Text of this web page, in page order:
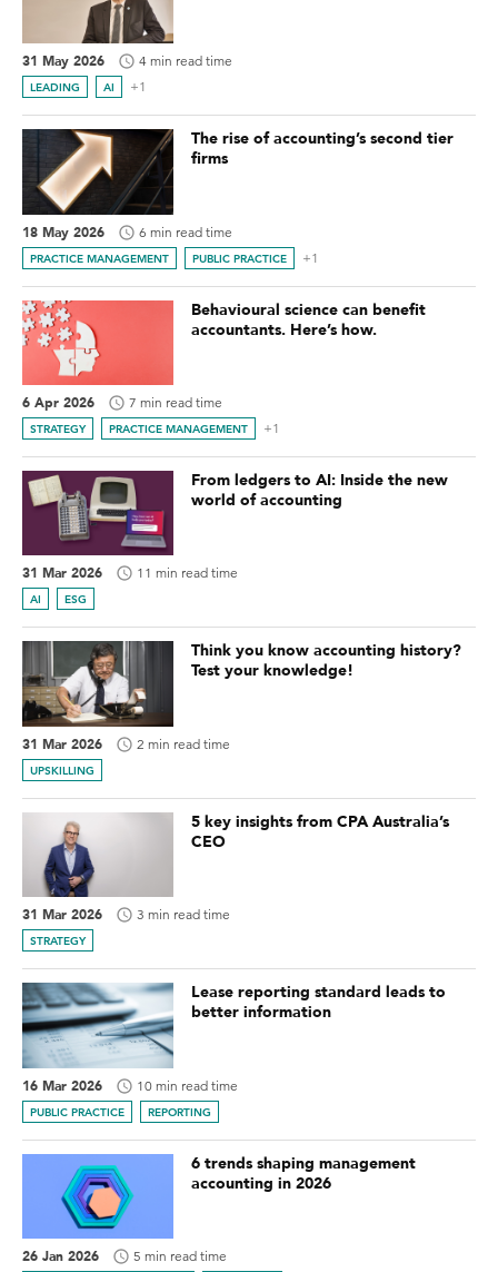
31 May 2026 4 min read time
LEADING AI +1
The rise of accounting’s second tier
firms
18 May 2026 6 min read time
PRACTICE MANAGEMENT PUBLIC PRACTICE +1
Behavioural science can benefit
accountants. Here’s how.
6 Apr 2026 7 min read time
STRATEGY PRACTICE MANAGEMENT +1
From ledgers to AI: Inside the new
world of accounting
31 Mar 2026 11 min read time
AI ESG
Think you know accounting history?
Test your knowledge!
31 Mar 2026 2 min read time
UPSKILLING
5 key insights from CPA Australia’s
CEO
31 Mar 2026 3 min read time
STRATEGY
Lease reporting standard leads to
better information
16 Mar 2026 10 min read time
PUBLIC PRACTICE REPORTING
6 trends shaping management
accounting in 2026
26 Jan 2026 5 min read time